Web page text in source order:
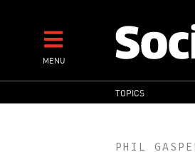
contentMENU
MAIN
NAVIGATION
TOPICS
PHIL